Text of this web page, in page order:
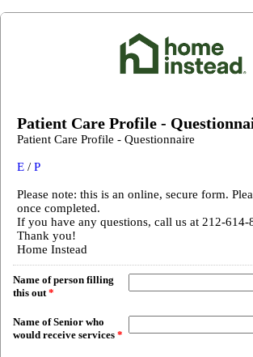
Patient Care Profile -
Patient Care Profile - Questionnaire
E / P
Please note: this is an online, secure form.
once completed.
If you have any questions, call us at 212-614-
Thank you!
Home Instead
Name of person filling
this out*
Name of Senior who
would receive services *